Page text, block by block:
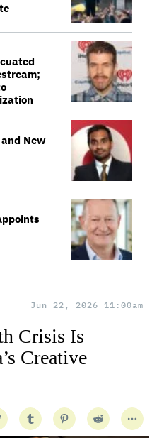
New
Jun 22, 2026 11:00am
Crisis Is
Creative